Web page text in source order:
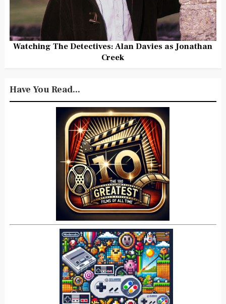
Watching The Detectives: Alan Davies as Jonathan
Creek
Have You Read...